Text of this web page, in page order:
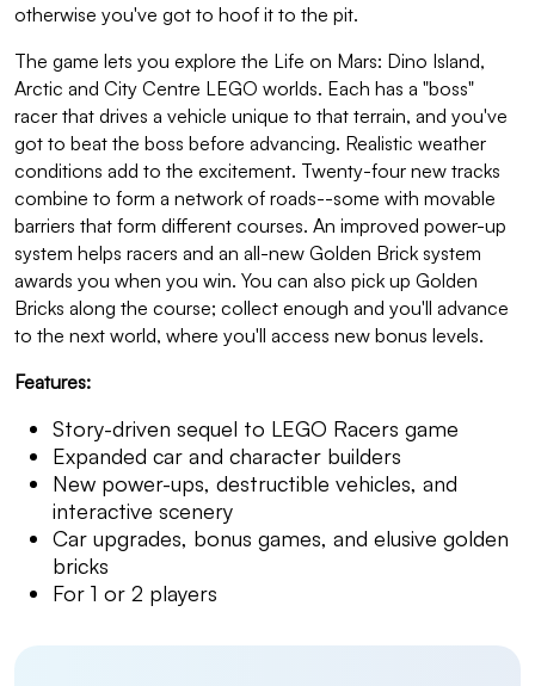
otherwise you've got to hoof it to the pit.
The game lets you explore the Life on Mars: Dino Island,
Arctic and City Centre LEGO worlds. Each has a "boss"
racer that drives a vehicle unique to that terrain, and you've
got to beat the boss before advancing. Realistic weather
conditions add to the excitement. Twenty-four new tracks
combine to form a network of roads--some with movable
barriers that form different courses. An improved power-up
system helps racers and an all-new Golden Brick system
awards you when you win. You can also pick up Golden
Bricks along the course; collect enough and you'll advance
to the next world, where you'll access new bonus levels.
Features:
Story-driven sequel to LEGO Racers game
Expanded car and character builders
New power-ups, destructible vehicles, and
interactive scenery
Car upgrades, bonus games, and elusive golden
bricks
For 1 or 2 players